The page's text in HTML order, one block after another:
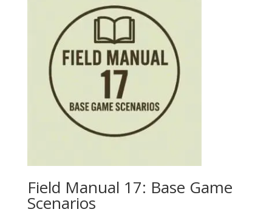
Field Manual 17: Base Game
Scenarios